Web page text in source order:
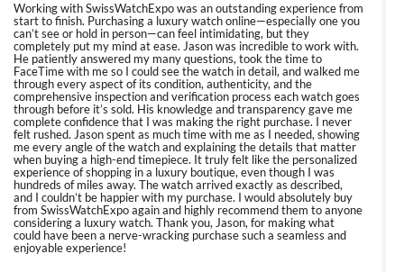
Working with SwissWatchExpo was an outstanding experience from
start to finish. Purchasing a luxury watch online—especially one you
can’t see or hold in person—can feel intimidating, but they
completely put my mind at ease. Jason was incredible to work with.
He patiently answered my many questions, took the time to
FaceTime with me so I could see the watch in detail, and walked me
through every aspect of its condition, authenticity, and the
comprehensive inspection and verification process each watch goes
through before it’s sold. His knowledge and transparency gave me
complete confidence that I was making the right purchase. I never
felt rushed. Jason spent as much time with me as I needed, showing
me every angle of the watch and explaining the details that matter
when buying a high-end timepiece. It truly felt like the personalized
experience of shopping in a luxury boutique, even though I was
hundreds of miles away. The watch arrived exactly as described,
and I couldn’t be happier with my purchase. I would absolutely buy
from SwissWatchExpo again and highly recommend them to anyone
considering a luxury watch. Thank you, Jason, for making what
could have been a nerve-wracking purchase such a seamless and
enjoyable experience!